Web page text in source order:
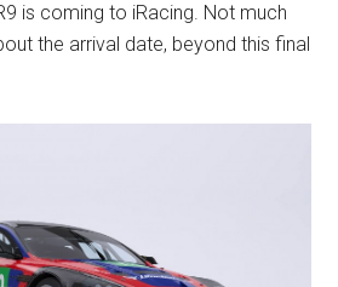
is coming to iRacing. Not much
the arrival date, beyond this final